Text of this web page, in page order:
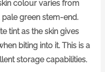
colour varies from
green stem-end.
tint as the skin gives
biting into it. This is a
storage capabilities.